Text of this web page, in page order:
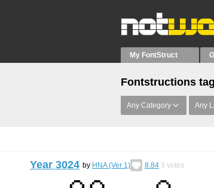
My FontStruct
Fontstructions
Any Category Any
Year 3024 by HNA (Ver 1) 8.84 3 votes